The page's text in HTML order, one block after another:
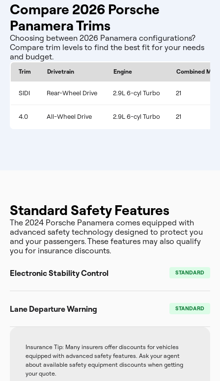
Compare 2026 Porsche
Panamera Trims
Choosing between 2026 Panamera configurations?
Compare trim levels to find the best fit for your needs
and budget.
Trim Drivetrain Engine Combined MPG
SIDI Rear-Wheel Drive 2.9L 6-cyl Turbo 21
4.0 All-Wheel Drive 2.9L 6-cyl Turbo 21
Standard Safety Features
The 2024 Porsche Panamera comes equipped with
advanced safety technology designed to protect you
and your passengers. These features may also qualify
you for insurance discounts.
Electronic Stability Control STANDARD
Lane Departure Warning STANDARD
Insurance Tip: Many insurers offer discounts for vehicles
equipped with advanced safety features. Ask your agent
about available safety equipment discounts when getting
your quote.